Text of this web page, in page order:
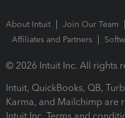
About Intuit Join Our Team
Affiliates and Partners
© 2026 Intuit Inc. All rights
Intuit, QuickBooks, QB,
Karma, and Mailchimp are